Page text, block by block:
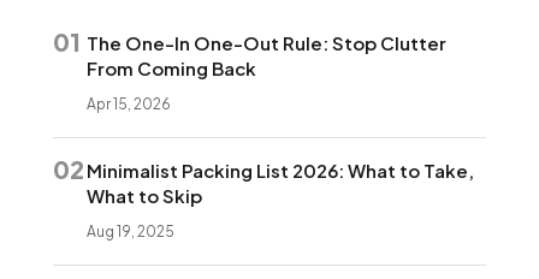
01 The One-In One-Out Rule: Stop Clutter
From Coming Back
Apr 15, 2026
02 Minimalist Packing List 2026: What to Take,
What to Skip
Aug 19, 2025